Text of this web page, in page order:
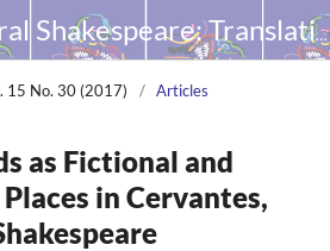
Multicultural Shakespeare: Translation, Appropriation and Performance
15 No. 30 (2017) / Articles
as Fictional and
in Cervantes,